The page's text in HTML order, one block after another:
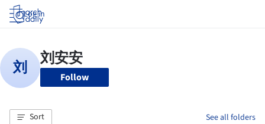
Log in
Follow
Sort See all folders